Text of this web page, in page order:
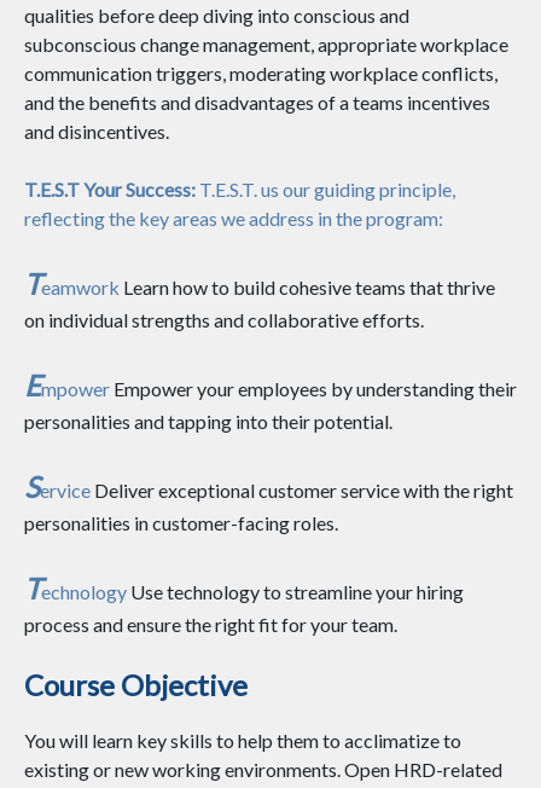
qualities before deep diving into conscious and
subconscious change management, appropriate workplace
communication triggers, moderating workplace conflicts,
and the benefits and disadvantages of a teams incentives
and disincentives.
T.E.S.T Your Success: T.E.S.T. us our guiding principle,
reflecting the key areas we address in the program:
Teamwork Learn how to build cohesive teams that thrive
on individual strengths and collaborative efforts.
Empower Empower your employees by understanding their
personalities and tapping into their potential.
Service Deliver exceptional customer service with the right
personalities in customer-facing roles.
Technology Use technology to streamline your hiring
process and ensure the right fit for your team.
Course Objective
You will learn key skills to help them to acclimatize to
existing or new working environments. Open HRD-related